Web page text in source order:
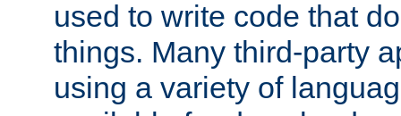
used to write code that
things. Many third-party
using a variety of